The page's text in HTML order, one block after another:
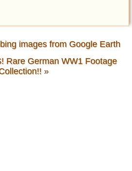
images from Google Earth
Rare German WW1 Footage
»